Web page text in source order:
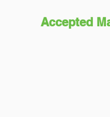
Accepted